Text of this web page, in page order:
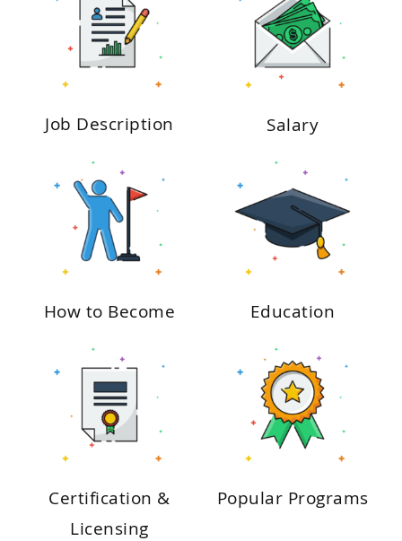
Job Description Salary
How to Become Education
Certification &
Licensing
Popular Programs